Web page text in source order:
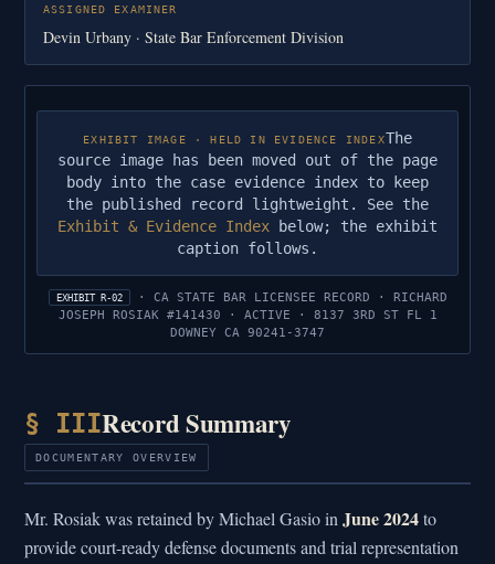
ASSIGNED EXAMINER
Devin Urbany · State Bar Enforcement Division
EXHIBIT IMAGE · HELD IN EVIDENCE INDEXThe
source image has been moved out of the page
body into the case evidence index to keep
the published record lightweight. See the
Exhibit & Evidence Index below; the exhibit
caption follows.
EXHIBIT R-02
· CA STATE BAR LICENSEE RECORD · RICHARD
JOSEPH ROSIAK #141430 · ACTIVE · 8137 3RD ST FL 1
DOWNEY CA 90241-3747
§ IIIRecord Summary
DOCUMENTARY OVERVIEW
Mr. Rosiak was retained by Michael Gasio in June 2024to
provide court-ready defense documents and trial representation